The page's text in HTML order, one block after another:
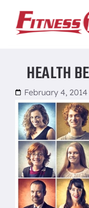
HEALTH
February 4, 2014